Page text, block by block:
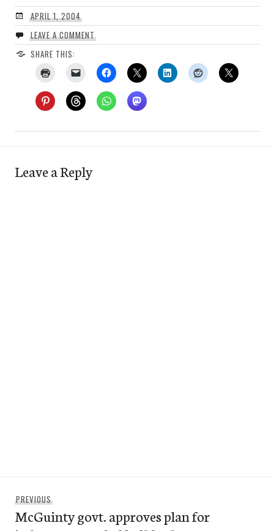
APRIL 1, 2004
LEAVE A COMMENT
SHARE THIS:
Leave a Reply
navigation
PREVIOUS
post:
McGuinty govt. approves plan for